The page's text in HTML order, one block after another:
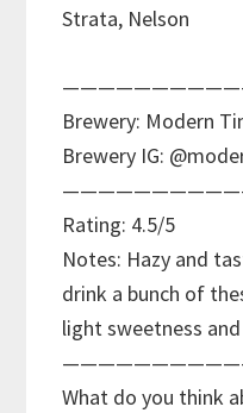
Strata, Nelson
Brewery: Modern
Brewery IG:
Rating: 4.5/5
Notes: Hazy and
drink a bunch of
light sweetness
What do you think